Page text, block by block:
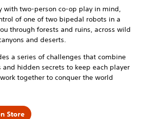
with two-person co-op play in mind,
of one of two bipedal robots in a
through forests and ruins, across wild
and deserts.
a series of challenges that combine
hidden secrets to keep each player
together to conquer the world
Store